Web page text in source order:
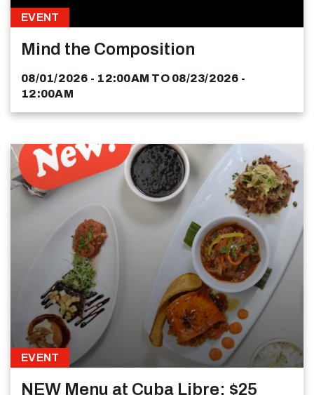
EVENT
Mind the Composition
08/01/2026 - 12:00AM TO 08/23/2026 -
12:00AM
EVENT
NEW Menu at Cuba Libre: $25